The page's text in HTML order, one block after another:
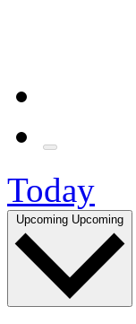
Today
Upcoming Upcoming